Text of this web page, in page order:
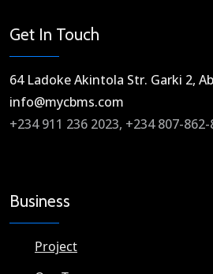
Get In Touch
64 Ladoke Akintola Str. Garki 2,
info@mycbms.com​
+234 911 236 2023, +234 807-862-
Business
Project